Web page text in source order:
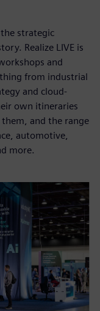
strategic
Realize LIVE is
and
from industrial
and cloud-
own itineraries
and the range
automotive,
more.